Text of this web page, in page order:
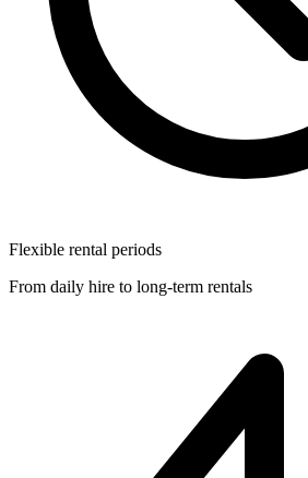
Flexible rental periods
From daily hire to long-term rentals